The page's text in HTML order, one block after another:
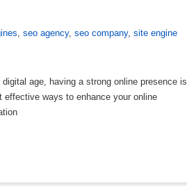
, seo agency, seo company, site engine
age, having a strong online presence is
ways to enhance your online